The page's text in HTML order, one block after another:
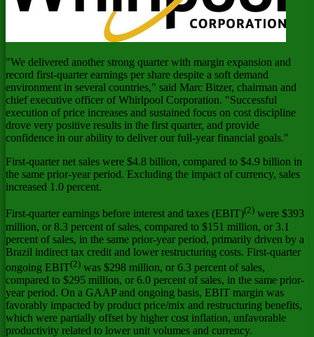
"We delivered another strong quarter with margin expansion and
record first-quarter earnings per share despite a soft demand
environment in several countries," said Marc Bitzer, chairman and
chief executive officer of Whirlpool Corporation. "Successful
execution of price increases and sustained focus on cost discipline
drove very positive results in the first quarter, and provide
confidence in our ability to deliver our full-year financial goals."
First-quarter net sales were $4.8 billion, compared to $4.9 billion in
the same prior-year period. Excluding the impact of currency, sales
increased 1.0 percent.
First-quarter earnings before interest and taxes (EBIT)(2) were $393
million, or 8.3 percent of sales, compared to $151 million, or 3.1
percent of sales, in the same prior-year period, primarily driven by a
Brazil indirect tax credit and lower restructuring costs. First-quarter
ongoing EBIT(2) was $298 million, or 6.3 percent of sales,
compared to $295 million, or 6.0 percent of sales, in the same prior-
year period. On a GAAP and ongoing basis, EBIT margin was
favorably impacted by product price/mix and restructuring benefits,
which were partially offset by higher cost inflation, unfavorable
productivity related to lower unit volumes and currency.